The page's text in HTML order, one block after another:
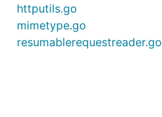
httputils.go
mimetype.go
resumablerequestreader.go